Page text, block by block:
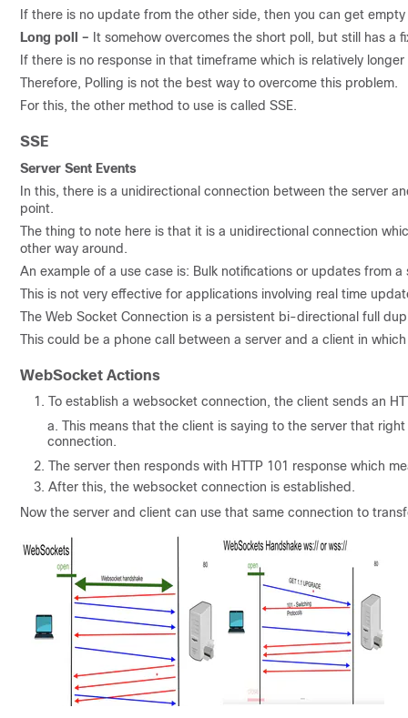
If there is no update from the other side, then you can get
Long poll – It somehow overcomes the short poll, but still has a
If there is no response in that timeframe which is relatively
Therefore, Polling is not the best way to overcome this problem.
For this, the other method to use is called SSE.
SSE
Server Sent Events
In this, there is a unidirectional connection between the server
point.
The thing to note here is that it is a unidirectional connection
other way around.
An example of a use case is: Bulk notifications or updates from
This is not very effective for applications involving real time
The Web Socket Connection is a persistent bi-directional full
This could be a phone call between a server and a client in
WebSocket Actions
To establish a websocket connection, the client sends an
This means that the client is saying to the server that
connection.
The server then responds with HTTP 101 response which
After this, the websocket connection is established.
Now the server and client can use that same connection to